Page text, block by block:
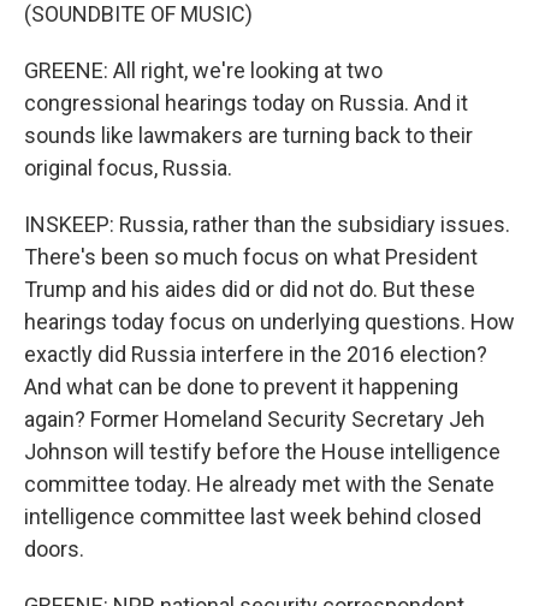
(SOUNDBITE OF MUSIC)
GREENE: All right, we're looking at two
congressional hearings today on Russia. And it
sounds like lawmakers are turning back to their
original focus, Russia.
INSKEEP: Russia, rather than the subsidiary issues.
There's been so much focus on what President
Trump and his aides did or did not do. But these
hearings today focus on underlying questions. How
exactly did Russia interfere in the 2016 election?
And what can be done to prevent it happening
again? Former Homeland Security Secretary Jeh
Johnson will testify before the House intelligence
committee today. He already met with the Senate
intelligence committee last week behind closed
doors.